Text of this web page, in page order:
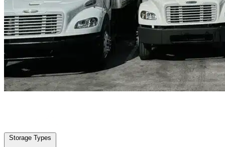
Storage Types
Frisco, TX | Truck & Oversized Parking Any size
Storage Types
Locations